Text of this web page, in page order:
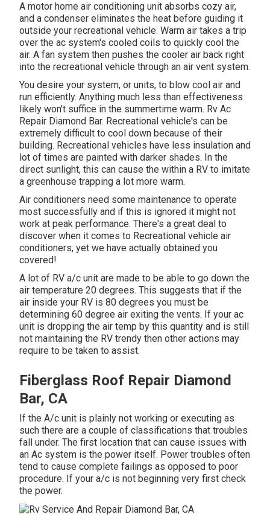
A motor home air conditioning unit absorbs cozy air,
and a condenser eliminates the heat before guiding it
outside your recreational vehicle. Warm air takes a trip
over the ac system's cooled coils to quickly cool the
air. A fan system then pushes the cooler air back right
into the recreational vehicle through an air vent system.
You desire your system, or units, to blow cool air and
run efficiently. Anything much less than effectiveness
likely won't suffice in the summertime warm. Rv Ac
Repair Diamond Bar. Recreational vehicle's can be
extremely difficult to cool down because of their
building. Recreational vehicles have less insulation and
lot of times are painted with darker shades. In the
direct sunlight, this can cause the within a RV to imitate
a greenhouse trapping a lot more warm.
Air conditioners need some maintenance to operate
most successfully and if this is ignored it might not
work at peak performance. There's a great deal to
discover when it comes to Recreational vehicle air
conditioners, yet we have actually obtained you
covered!
A lot of RV a/c unit are made to be able to go down the
air temperature 20 degrees. This suggests that if the
air inside your RV is 80 degrees you must be
determining 60 degree air exiting the vents. If your ac
unit is dropping the air temp by this quantity and is still
not maintaining the RV trendy then other actions may
require to be taken to assist.
Fiberglass Roof Repair Diamond
Bar, CA
If the A/c unit is plainly not working or executing as
such there are a couple of classifications that troubles
fall under. The first location that can cause issues with
an Ac system is the power itself. Power troubles often
tend to cause complete failings as opposed to poor
procedure. If your a/c is not beginning very first check
the power.